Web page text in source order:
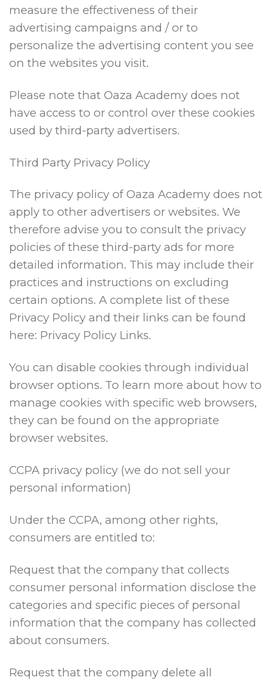
measure the effectiveness of their
advertising campaigns and / or to
personalize the advertising content you see
on the websites you visit.
Please note that Oaza Academy does not
have access to or control over these cookies
used by third-party advertisers.
Third Party Privacy Policy
The privacy policy of Oaza Academy does not
apply to other advertisers or websites. We
therefore advise you to consult the privacy
policies of these third-party ads for more
detailed information. This may include their
practices and instructions on excluding
certain options. A complete list of these
Privacy Policy and their links can be found
here: Privacy Policy Links.
You can disable cookies through individual
browser options. To learn more about how to
manage cookies with specific web browsers,
they can be found on the appropriate
browser websites.
CCPA privacy policy (we do not sell your
personal information)
Under the CCPA, among other rights,
consumers are entitled to:
Request that the company that collects
consumer personal information disclose the
categories and specific pieces of personal
information that the company has collected
about consumers.
Request that the company delete all